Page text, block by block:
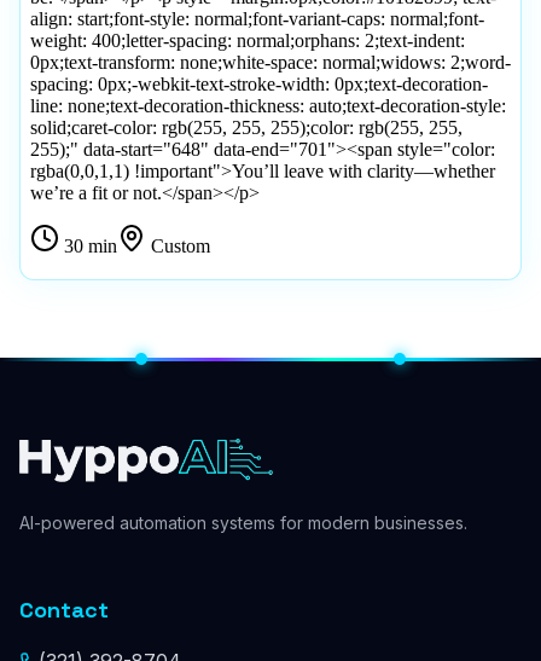
AI-powered automation systems for modern businesses.
Contact